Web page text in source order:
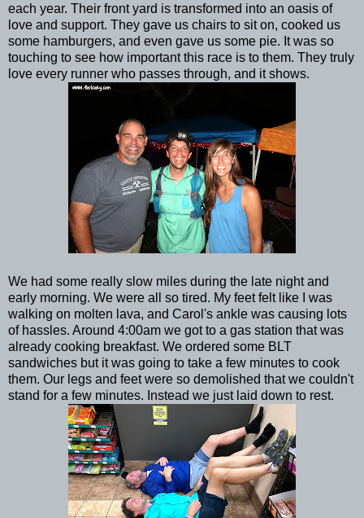
each year. Their front yard is transformed into an oasis of
love and support. They gave us chairs to sit on, cooked us
some hamburgers, and even gave us some pie. It was so
touching to see how important this race is to them. They truly
love every runner who passes through, and it shows.
We had some really slow miles during the late night and
early morning. We were all so tired. My feet felt like I was
walking on molten lava, and Carol's ankle was causing lots
of hassles. Around 4:00am we got to a gas station that was
already cooking breakfast. We ordered some BLT
sandwiches but it was going to take a few minutes to cook
them. Our legs and feet were so demolished that we couldn't
stand for a few minutes. Instead we just laid down to rest.